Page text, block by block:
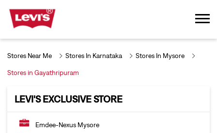
Stores Near Me Stores In Karnataka Stores In Mysore
Stores in Gayathripuram
LEVI'S EXCLUSIVE STORE
Emdee-Nexus Mysore